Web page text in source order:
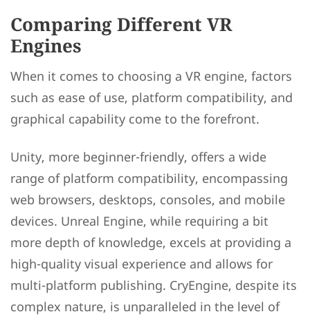
Comparing Different VR
Engines
When it comes to choosing a VR engine, factors
such as ease of use, platform compatibility, and
graphical capability come to the forefront.
Unity, more beginner-friendly, offers a wide
range of platform compatibility, encompassing
web browsers, desktops, consoles, and mobile
devices. Unreal Engine, while requiring a bit
more depth of knowledge, excels at providing a
high-quality visual experience and allows for
multi-platform publishing. CryEngine, despite its
complex nature, is unparalleled in the level of